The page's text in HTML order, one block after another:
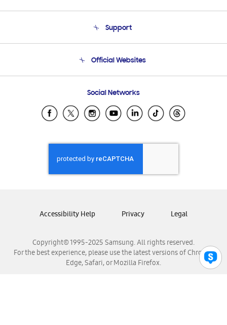
Product Support
Support
Email Support
Official Websites
Samsung Ecuador
Samsung El Salvador
Samsung Honduras
Samsung Nicaragua
Samsung Panamá
Samsung Venezuela
Social Networks
Copyright© 1995-2025 Samsung. All rights reserved.
For the best experience, please use the latest versions of Chrome,
Edge, Safari, or Mozilla Firefox.
Accessibility Help Privacy Legal